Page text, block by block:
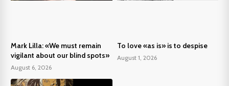
Mark Lilla: «We must remain
vigilant about our blind spots»
August 6, 2026
To love «as is» is to despise
August 1, 2026